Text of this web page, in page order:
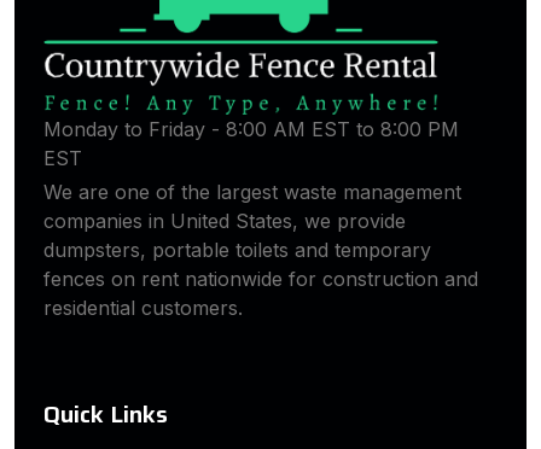
Monday to Friday - 8:00 AM EST to 8:00 PM
EST
We are one of the largest waste management
companies in United States, we provide
dumpsters, portable toilets and temporary
fences on rent nationwide for construction and
residential customers.
Quick Links